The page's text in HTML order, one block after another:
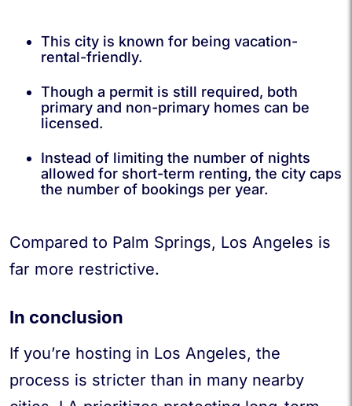
This city is known for being vacation-
rental-friendly.
Though a permit is still required, both
primary and non-primary homes can be
licensed.
Instead of limiting the number of nights
allowed for short-term renting, the city caps
the number of bookings per year.
Compared to Palm Springs, Los Angeles is
far more restrictive.
In conclusion
If you’re hosting in Los Angeles, the
process is stricter than in many nearby